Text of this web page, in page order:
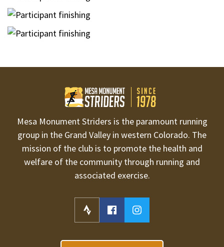
Mesa Monument Striders is the paramount running
group in the Grand Valley in western Colorado. The
mission of the club is to promote the health and
welfare of the community through running and
associated exercise.